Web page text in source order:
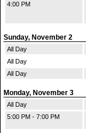
4:00 PM
Sunday, November 2
All Day
All Day
All Day
Monday, November 3
All Day
5:00 PM - 7:00 PM